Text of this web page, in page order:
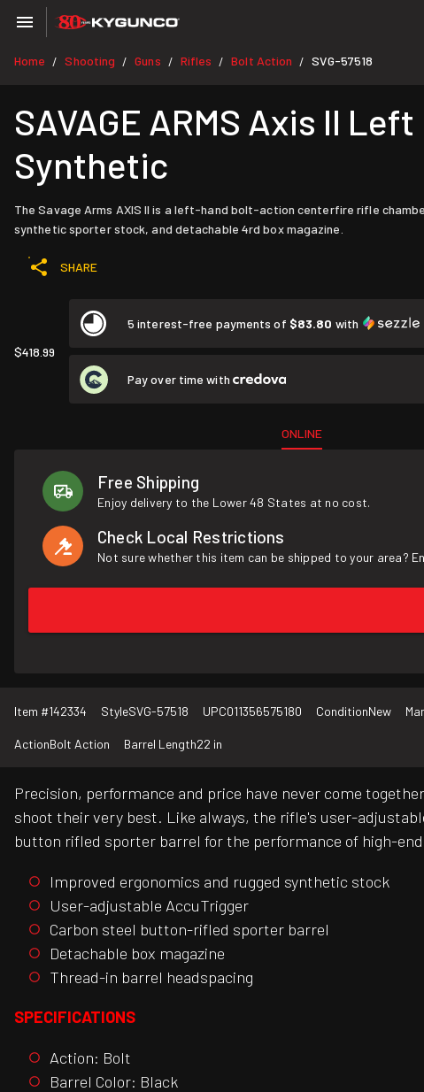
Home / Shooting / Guns / Rifles / Bolt Action / SVG-57518
SAVAGE ARMS Axis II
Synthetic
The Savage Arms AXIS II is a left-hand bolt-action centerfire rifle
synthetic sporter stock, and detachable 4rd box magazine.
SHARE
$418.99
5 interest-free payments of $83.80 with
Pay over time with
ONLINE
Free Shipping
Enjoy delivery to the Lower 48 States at no cost.
Check Local Restrictions
Not sure whether this item can be shipped to your area?
Item #142334 StyleSVG-57518 UPC011356575180 ConditionNew
ActionBolt Action Barrel Length22 in
Precision, performance and price have never come
shoot their very best. Like always, the rifle's user-
button rifled sporter barrel for the performance of high-
Improved ergonomics and rugged synthetic stock
User-adjustable AccuTrigger
Carbon steel button-rifled sporter barrel
Detachable box magazine
Thread-in barrel headspacing
SPECIFICATIONS
Action: Bolt
Barrel Color: Black